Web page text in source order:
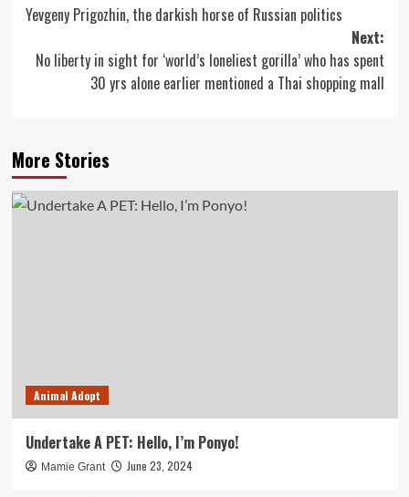
navigation
Yevgeny Prigozhin, the darkish horse of Russian politics
Next:
No liberty in sight for ‘world’s loneliest gorilla’ who has spent
30 yrs alone earlier mentioned a Thai shopping mall
More Stories
Animal Adopt
Undertake A PET: Hello, I’m Ponyo!
Mamie Grant June 23, 2024